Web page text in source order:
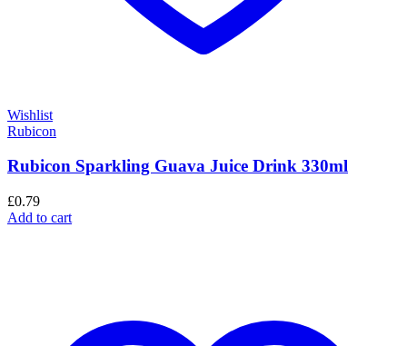
Wishlist
Rubicon
Rubicon Sparkling Guava Juice Drink 330ml
£0.79
Add to cart